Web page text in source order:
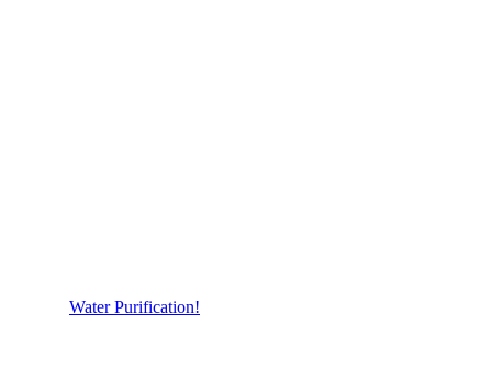
Water Purification!